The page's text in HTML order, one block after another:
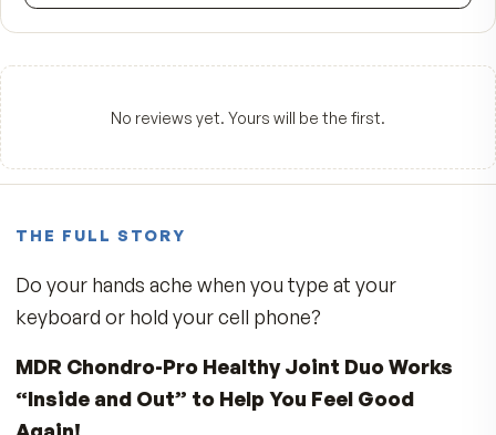
5★
4★
1★
No reviews yet. Yours will be the first.